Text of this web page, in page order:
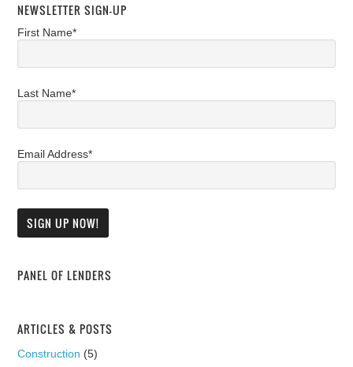
NEWSLETTER SIGN-UP
First Name*
Last Name*
Email Address*
PANEL OF LENDERS
ARTICLES & POSTS
Construction (5)